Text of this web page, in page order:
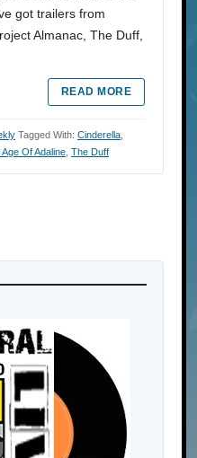
got trailers from
Almanac, The Duff,
READ MORE
Tagged With: Cinderella
Age Of Adaline The Duff